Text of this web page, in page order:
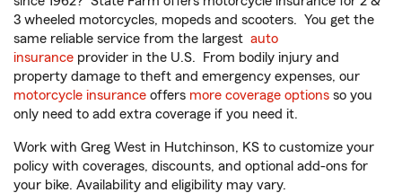
3 wheeled motorcycles, mopeds and scooters. You get the
same reliable service from the largest auto
insurance provider in the U.S. From bodily injury and
property damage to theft and emergency expenses, our
motorcycle insurance offers more coverage options so you
only need to add extra coverage if you need it.
Work with Greg West in Hutchinson, KS to customize your
policy with coverages, discounts, and optional add-ons for
your bike. Availability and eligibility may vary.